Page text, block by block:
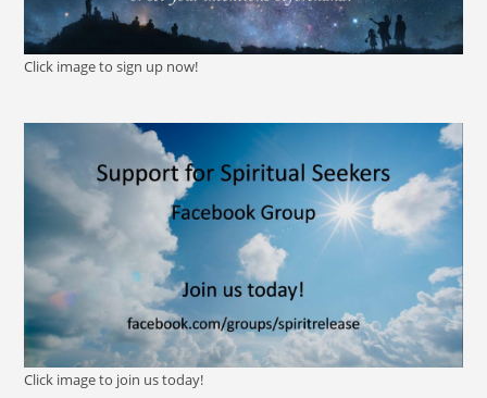
Click image to sign up now!
Click image to join us today!